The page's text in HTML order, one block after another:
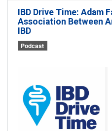
IBD Drive Time: Adam
Association Between
IBD
Podcast